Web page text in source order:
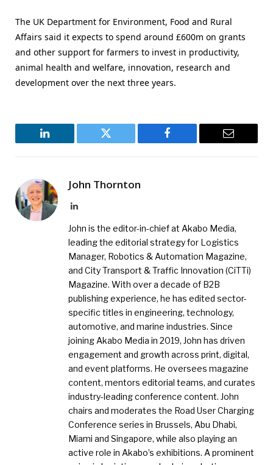
The UK Department for Environment, Food and Rural
Affairs said it expects to spend around £600m on grants
and other support for farmers to invest in productivity,
animal health and welfare, innovation, research and
development over the next three years.
LinkedIn Twitter Facebook Email
John Thornton
LinkedIn
John is the editor-in-chief at Akabo Media,
leading the editorial strategy for Logistics
Manager, Robotics & Automation Magazine,
and City Transport & Traffic Innovation (CiTTi)
Magazine. With over a decade of B2B
publishing experience, he has edited sector-
specific titles in engineering, technology,
automotive, and marine industries. Since
joining Akabo Media in 2019, John has driven
engagement and growth across print, digital,
and event platforms. He oversees magazine
content, mentors editorial teams, and curates
industry-leading conference content. John
chairs and moderates the Road User Charging
Conference series in Brussels, Abu Dhabi,
Miami and Singapore, while also playing an
active role in Akabo’s exhibitions. A prominent